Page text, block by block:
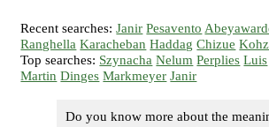
Recent searches:Janir Pesavento
Ranghella Karacheban Haddag Chizue
Top searches: Szynacha Nelum Perplies Luis
Martin Dinges Markmeyer Janir
Do you know more about the